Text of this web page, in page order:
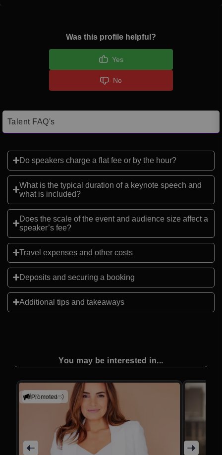
Was this profile helpful?
Yes
No
Talent FAQ's
Do speakers charge a flat fee or by the hour?
What is the typical duration of a keynote speech and
what is included?
Does the scale of the event and audience size affect a
speaker’s fee?
Travel expenses and other costs
Deposits and securing a booking
Additional tips and takeaways
You may be interested in...
(2 reviews)
Promoted